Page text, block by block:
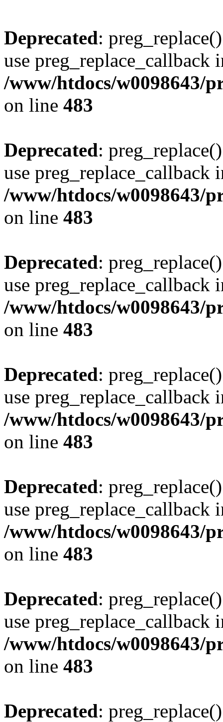
Deprecated:
use preg_replace_callback
/www/htdocs/w0098643/
on line 483
Deprecated:
use preg_replace_callback
/www/htdocs/w0098643/
on line 483
Deprecated:
use preg_replace_callback
/www/htdocs/w0098643/
on line 483
Deprecated:
use preg_replace_callback
/www/htdocs/w0098643/
on line 483
Deprecated:
use preg_replace_callback
/www/htdocs/w0098643/
on line 483
Deprecated:
use preg_replace_callback
/www/htdocs/w0098643/
on line 483
Deprecated: